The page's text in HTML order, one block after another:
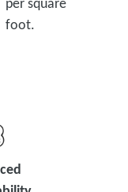
foot.